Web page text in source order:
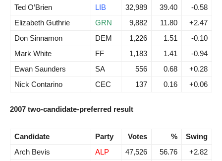
Ted O’Brien
LIB 32,989 39.40
-0.58
Elizabeth Guthrie
GRN 9,882 11.80
+2.47
Don Sinnamon
DEM 1,226 1.51
-0.10
Mark White
FF 1,183 1.41
-0.94
Ewan Saunders
SA 556 0.68
+0.28
Nick Contarino
CEC 137 0.16 +0.06
2007 two-candidate-preferred result
Candidate Party Votes %
Swing
Arch Bevis
ALP 47,526 56.76
+2.82